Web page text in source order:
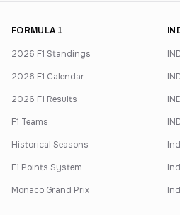
FORMULA 1
2026 F1 Standings
2026 F1 Calendar
2026 F1 Results
F1 Teams
Historical Seasons
F1 Points System
Monaco Grand Prix